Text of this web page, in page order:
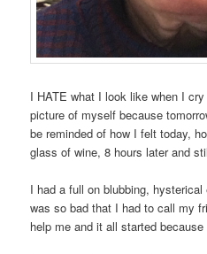
I HATE what I look like when I
picture of myself because
be reminded of how I felt today,
glass of wine, 8 hours later and
I had a full on blubbing,
was so bad that I had to call my
help me and it all started